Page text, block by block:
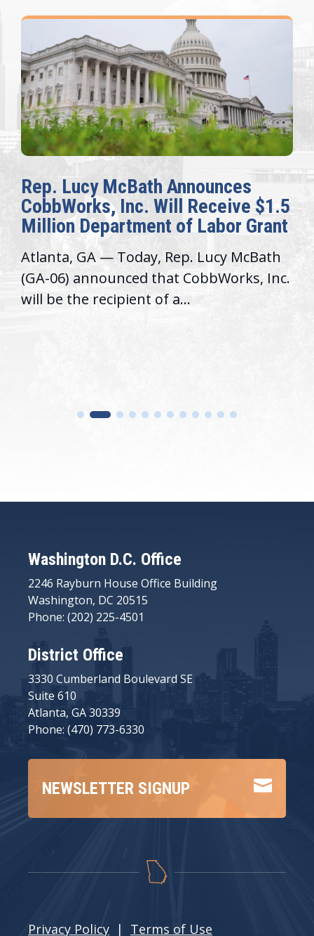
Rep. Lucy McBath Announces
CobbWorks, Inc. Will Receive $1.5
Million Department of Labor Grant
Atlanta, GA — Today, Rep. Lucy McBath
(GA-06) announced that CobbWorks, Inc.
will be the recipient of a...
Washington D.C. Office
2246 Rayburn House Office Building
Washington, DC 20515
Phone: (202) 225-4501
District Office
3330 Cumberland Boulevard SE
Suite 610
Atlanta, GA 30339
Phone: (470) 773-6330

NEWSLETTER SIGNUP
Privacy Policy | Terms of Use